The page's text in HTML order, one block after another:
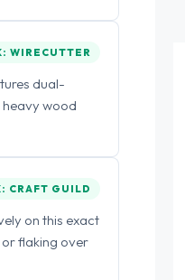
WIRECUTTER
dual-
wood
CRAFT GUILD
on this exact
flaking over